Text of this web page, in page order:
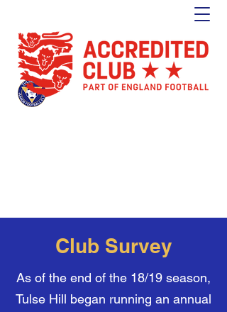
Tulse Hill Junior Football Club
Est. 1964
London's oldest youth football club
Club Survey
As of the end of the 18/19 season,
Tulse Hill began running an annual